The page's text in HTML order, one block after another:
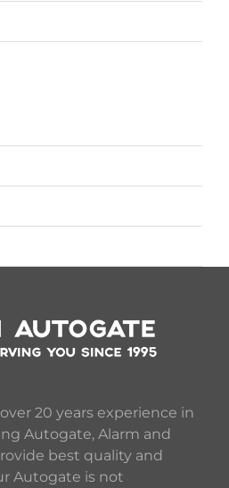
20 years experience in
Autogate, Alarm and
best quality and
Autogate is not